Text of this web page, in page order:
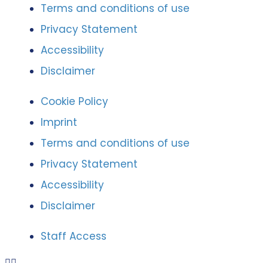
Terms and conditions of use
Privacy Statement
Accessibility
Disclaimer
Cookie Policy
Imprint
Terms and conditions of use
Privacy Statement
Accessibility
Disclaimer
Staff Access